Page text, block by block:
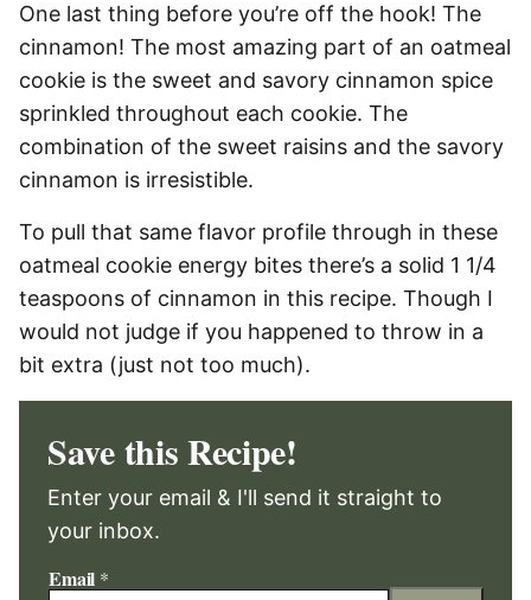
One last thing before you’re off the hook! The
cinnamon! The most amazing part of an oatmeal
cookie is the sweet and savory cinnamon spice
sprinkled throughout each cookie. The
combination of the sweet raisins and the savory
cinnamon is irresistible.
To pull that same flavor profile through in these
oatmeal cookie energy bites there’s a solid 1 1/4
teaspoons of cinnamon in this recipe. Though I
would not judge if you happened to throw in a
bit extra (just not too much).
Save this Recipe!
Enter your email & I'll send it straight to
your inbox.
Email *